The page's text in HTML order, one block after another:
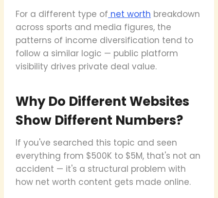
For a different type of net worth breakdown
across sports and media figures, the
patterns of income diversification tend to
follow a similar logic — public platform
visibility drives private deal value.
Why Do Different Websites
Show Different Numbers?
If you've searched this topic and seen
everything from $500K to $5M, that's not an
accident — it's a structural problem with
how net worth content gets made online.